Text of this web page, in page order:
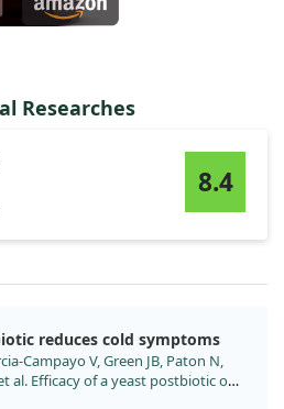
Researches
8.4
reduces cold symptoms
Campayo V, Green JB, Paton N,
al. Efficacy of a yeast postbiotic on